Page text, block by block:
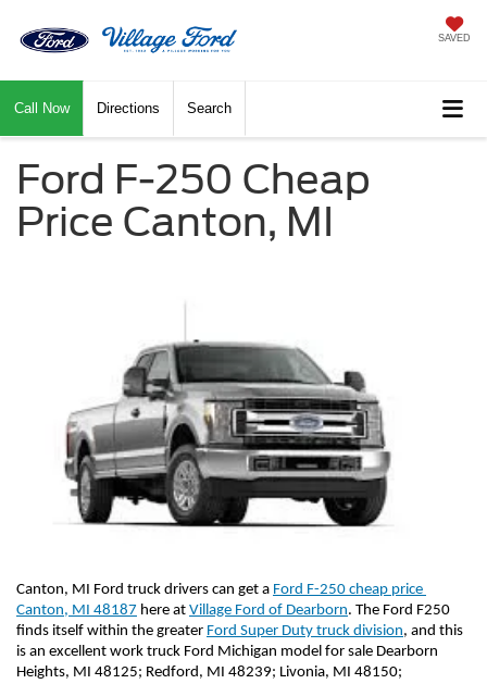
SAVED
Call Now Directions Search
Ford F-250 Cheap
Price Canton, MI
Canton, MI Ford truck drivers can get a Ford F-250 cheap price
Canton, MI 48187 here at Village Ford of Dearborn. The Ford F250
finds itself within the greater Ford Super Duty truck division, and this
is an excellent work truck Ford Michigan model for sale Dearborn
Heights, MI 48125; Redford, MI 48239; Livonia, MI 48150;